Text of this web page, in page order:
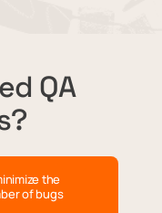
QA
the
of bugs